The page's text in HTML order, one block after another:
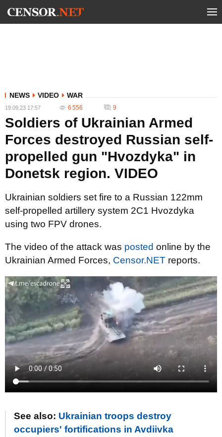
NEWS VIDEO WAR
19.09.23 17:57 6 556 9
Soldiers of Ukrainian Armed
Forces destroyed Russian self-
propelled gun "Hvozdyka" in
Donetsk region. VIDEO
Ukrainian soldiers set fire to a Russian 122mm
self-propelled artillery system 2C1 Hvozdyka
using two FPV drones.
The video of the attack was posted online by the
Ukrainian Armed Forces, Censor.NET reports.
See also: Ukrainian troops destroy
occupiers' fortifications in Avdiivka